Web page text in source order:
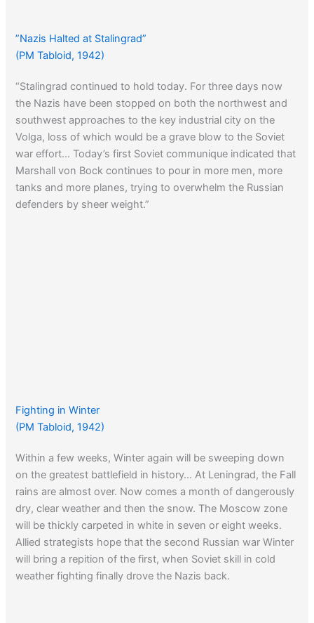
”Nazis Halted at Stalingrad”
(PM Tabloid, 1942)
“Stalingrad continued to hold today. For three days now
the Nazis have been stopped on both the northwest and
southwest approaches to the key industrial city on the
Volga, loss of which would be a grave blow to the Soviet
war effort… Today’s first Soviet communique indicated that
Marshall von Bock continues to pour in more men, more
tanks and more planes, trying to overwhelm the Russian
defenders by sheer weight.”
Fighting in Winter
(PM Tabloid, 1942)
Within a few weeks, Winter again will be sweeping down
on the greatest battlefield in history… At Leningrad, the Fall
rains are almost over. Now comes a month of dangerously
dry, clear weather and then the snow. The Moscow zone
will be thickly carpeted in white in seven or eight weeks.
Allied strategists hope that the second Russian war Winter
will bring a repition of the first, when Soviet skill in cold
weather fighting finally drove the Nazis back.